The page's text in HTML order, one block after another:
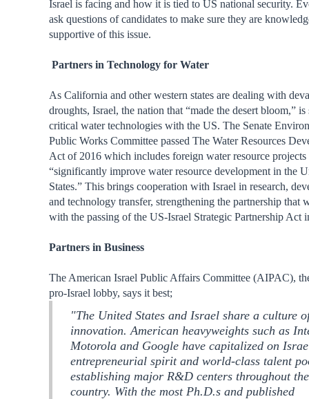
Israel is facing and how it is tied to US national security.
ask questions of candidates to make sure they are
supportive of this issue.
Partners in Technology for Water
As California and other western states are dealing with
droughts, Israel, the nation that “made the desert bloom,” is
critical water technologies with the US. The Senate
Public Works Committee passed The Water Resources
Act of 2016 which includes foreign water resource projects
“significantly improve water resource development in the
States.” This brings cooperation with Israel in research,
and technology transfer, strengthening the partnership that
with the passing of the US-Israel Strategic Partnership Act
Partners in Business
The American Israel Public Affairs Committee (AIPAC),
pro-Israel lobby, says it best;
"The United States and Israel share a culture
innovation. American heavyweights such as
Motorola and Google have capitalized on
entrepreneurial spirit and world-class talent
establishing major R&D centers throughout the
country. With the most Ph.D.s and published